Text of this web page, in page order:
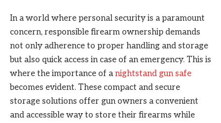
In a world where personal security is a paramount
concern, responsible firearm ownership demands
not only adherence to proper handling and storage
but also quick access in case of an emergency. This is
where the importance of anightstand gun safe
becomes evident. These compact and secure
storage solutions offer gun owners a convenient
and accessible way to store their firearms while